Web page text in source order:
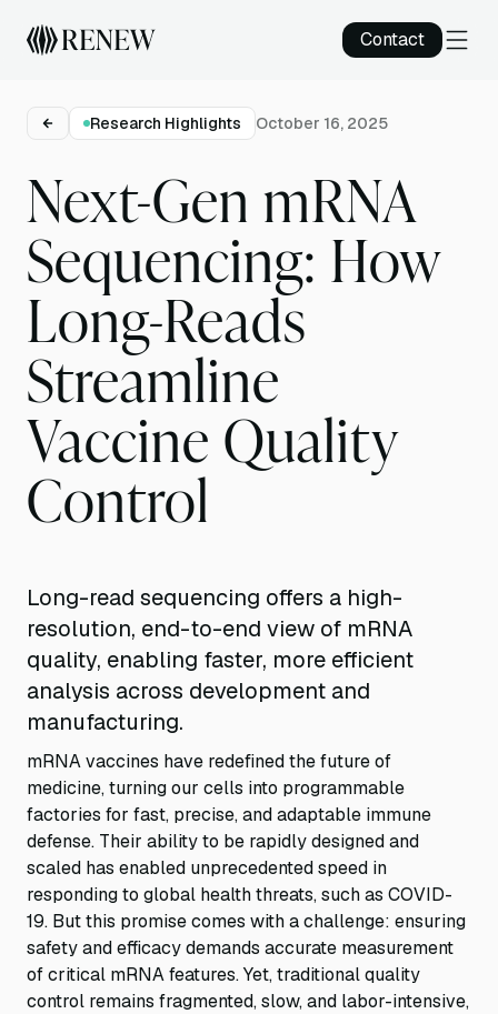
Contact
Research Highlights October 16, 2025
Next-Gen mRNA
Sequencing: How
Long-Reads
Streamline
Vaccine Quality
Control
Long-read sequencing offers a high-
resolution, end-to-end view of mRNA
quality, enabling faster, more efficient
analysis across development and
manufacturing.
mRNA vaccines have redefined the future of
medicine, turning our cells into programmable
factories for fast, precise, and adaptable immune
defense. Their ability to be rapidly designed and
scaled has enabled unprecedented speed in
responding to global health threats, such as COVID-
19. But this promise comes with a challenge: ensuring
safety and efficacy demands accurate measurement
of critical mRNA features. Yet, traditional quality
control remains fragmented, slow, and labor-intensive,